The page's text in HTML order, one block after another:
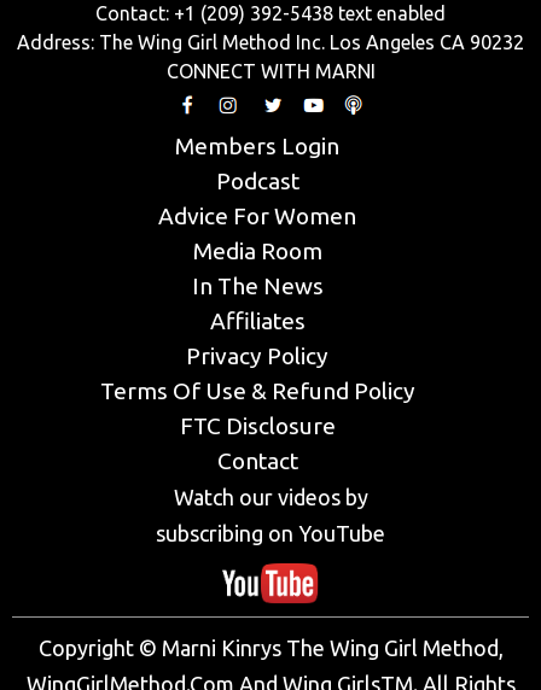
Contact: +1 (209) 392-5438 text enabled
Address: The Wing Girl Method Inc. Los Angeles CA 90232
CONNECT WITH MARNI
Members Login
Podcast
Advice For Women
Media Room
In The News
Affiliates
Privacy Policy
Terms Of Use & Refund Policy
FTC Disclosure
Contact
Watch our videos by
subscribing on YouTube
Copyright © Marni Kinrys The Wing Girl Method,
WingGirlMethod.Com And Wing GirlsTM. All Rights